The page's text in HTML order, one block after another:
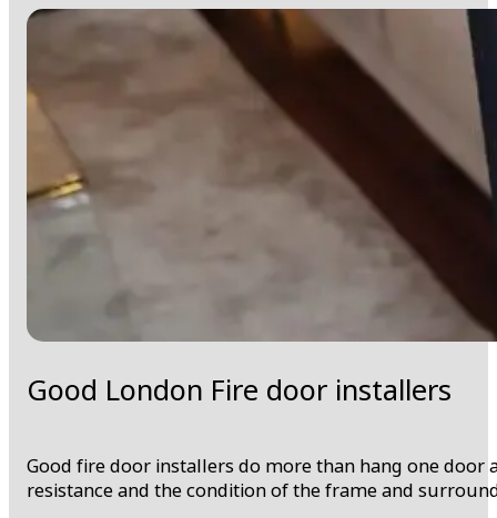
Good London Fire door installers
Good fire door installers do more than hang one door
resistance and the condition of the frame and